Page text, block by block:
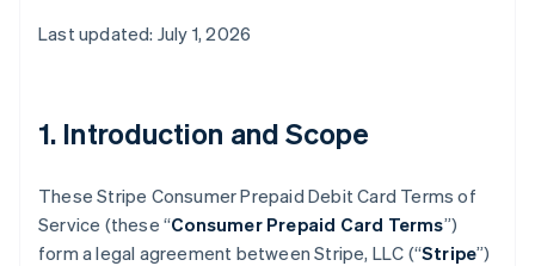
Last updated: July 1, 2026
1. Introduction and Scope
These Stripe Consumer Prepaid Debit Card Terms of
Service (these “Consumer Prepaid Card Terms”)
form a legal agreement between Stripe, LLC (“Stripe”)